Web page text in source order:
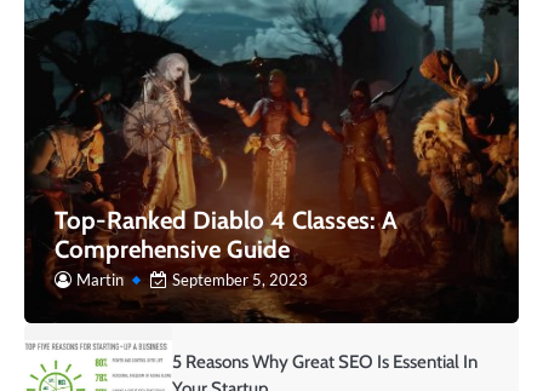
Top-Ranked Diablo 4 Classes: A
Comprehensive Guide
Martin September 5, 2023
5 Reasons Why Great SEO Is Essential In